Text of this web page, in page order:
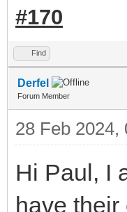
#170
Find
Derfel
Forum Member
28 Feb 2024,
Hi Paul, I
have